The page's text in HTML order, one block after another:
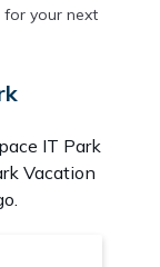
your next
IT Park
Vacation